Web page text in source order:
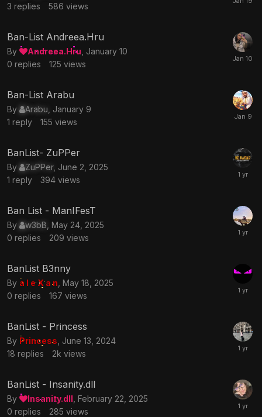
3 replies 586 views
Ban-List Andreea.Hru
By Andreea.Hru January 10
0 replies 125 views
Ban-List Arabu
By Arabu January 9
1 reply 155 views
BanList- ZuPPer
By ZuPPer, June 2, 2025
1 reply 394 views
Ban List - ManIFesT
By w3bB May 24, 2025
0 replies 209 views
BanList B3nny
By a l e X a n May 18, 2025
0 replies 167 views
BanList - Princess
By Princess June 13, 2024
18 replies 2k views
BanList - Insanity.dll
By Insanity.dll February 22, 2025
0 replies 285 views